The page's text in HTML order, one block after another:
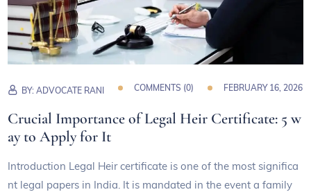
BY:ADVOCATE RANI COMMENTS (0) FEBRUARY 16, 2026
Crucial Importance of Legal Heir Certificate: 5 w
ay to Apply for It
Introduction Legal Heir certificate is one of the most significa
nt legal papers in India. It is mandated in the event a family